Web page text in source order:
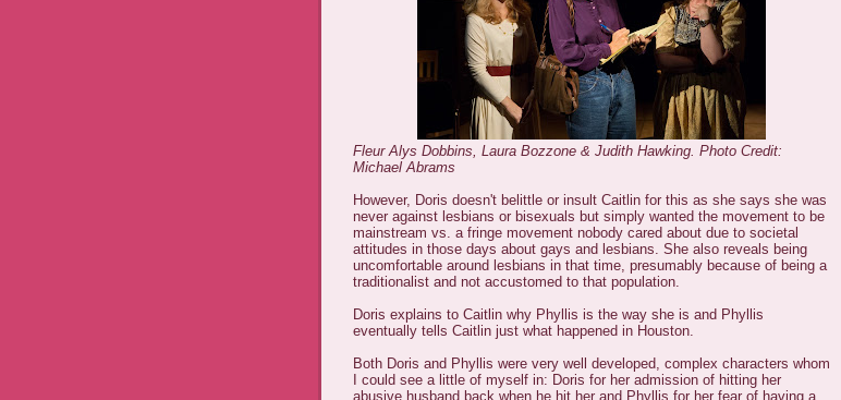
Fleur Alys Dobbins, Laura Bozzone & Judith Hawking. Photo Credit:
Michael Abrams
However, Doris doesn't belittle or insult Caitlin for this as she says she was
never against lesbians or bisexuals but simply wanted the movement to be
mainstream vs. a fringe movement nobody cared about due to societal
attitudes in those days about gays and lesbians. She also reveals being
uncomfortable around lesbians in that time, presumably because of being a
traditionalist and not accustomed to that population.
Doris explains to Caitlin why Phyllis is the way she is and Phyllis
eventually tells Caitlin just what happened in Houston.
Both Doris and Phyllis were very well developed, complex characters whom
I could see a little of myself in: Doris for her admission of hitting her
abusive husband back when he hit her and Phyllis for her fear of having a